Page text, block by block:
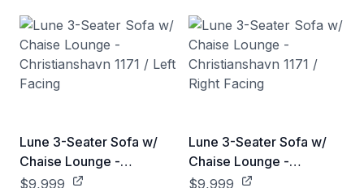
Lune 3-Seater Sofa w/
Chaise Lounge -
Christianshavn 1171 / Left
$9,999
Lune 3-Seater Sofa w/
Chaise Lounge -
Christianshavn 1171 /
$9,999